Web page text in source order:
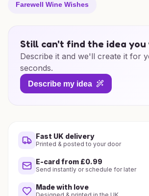
Farewell Wine Wishes
Still can't find the idea you
Describe it and we'll create it for
seconds.
Describe my idea
Fast UK delivery
Printed & posted to your door
E-card from £0.99
Send instantly or schedule for later
Made with love